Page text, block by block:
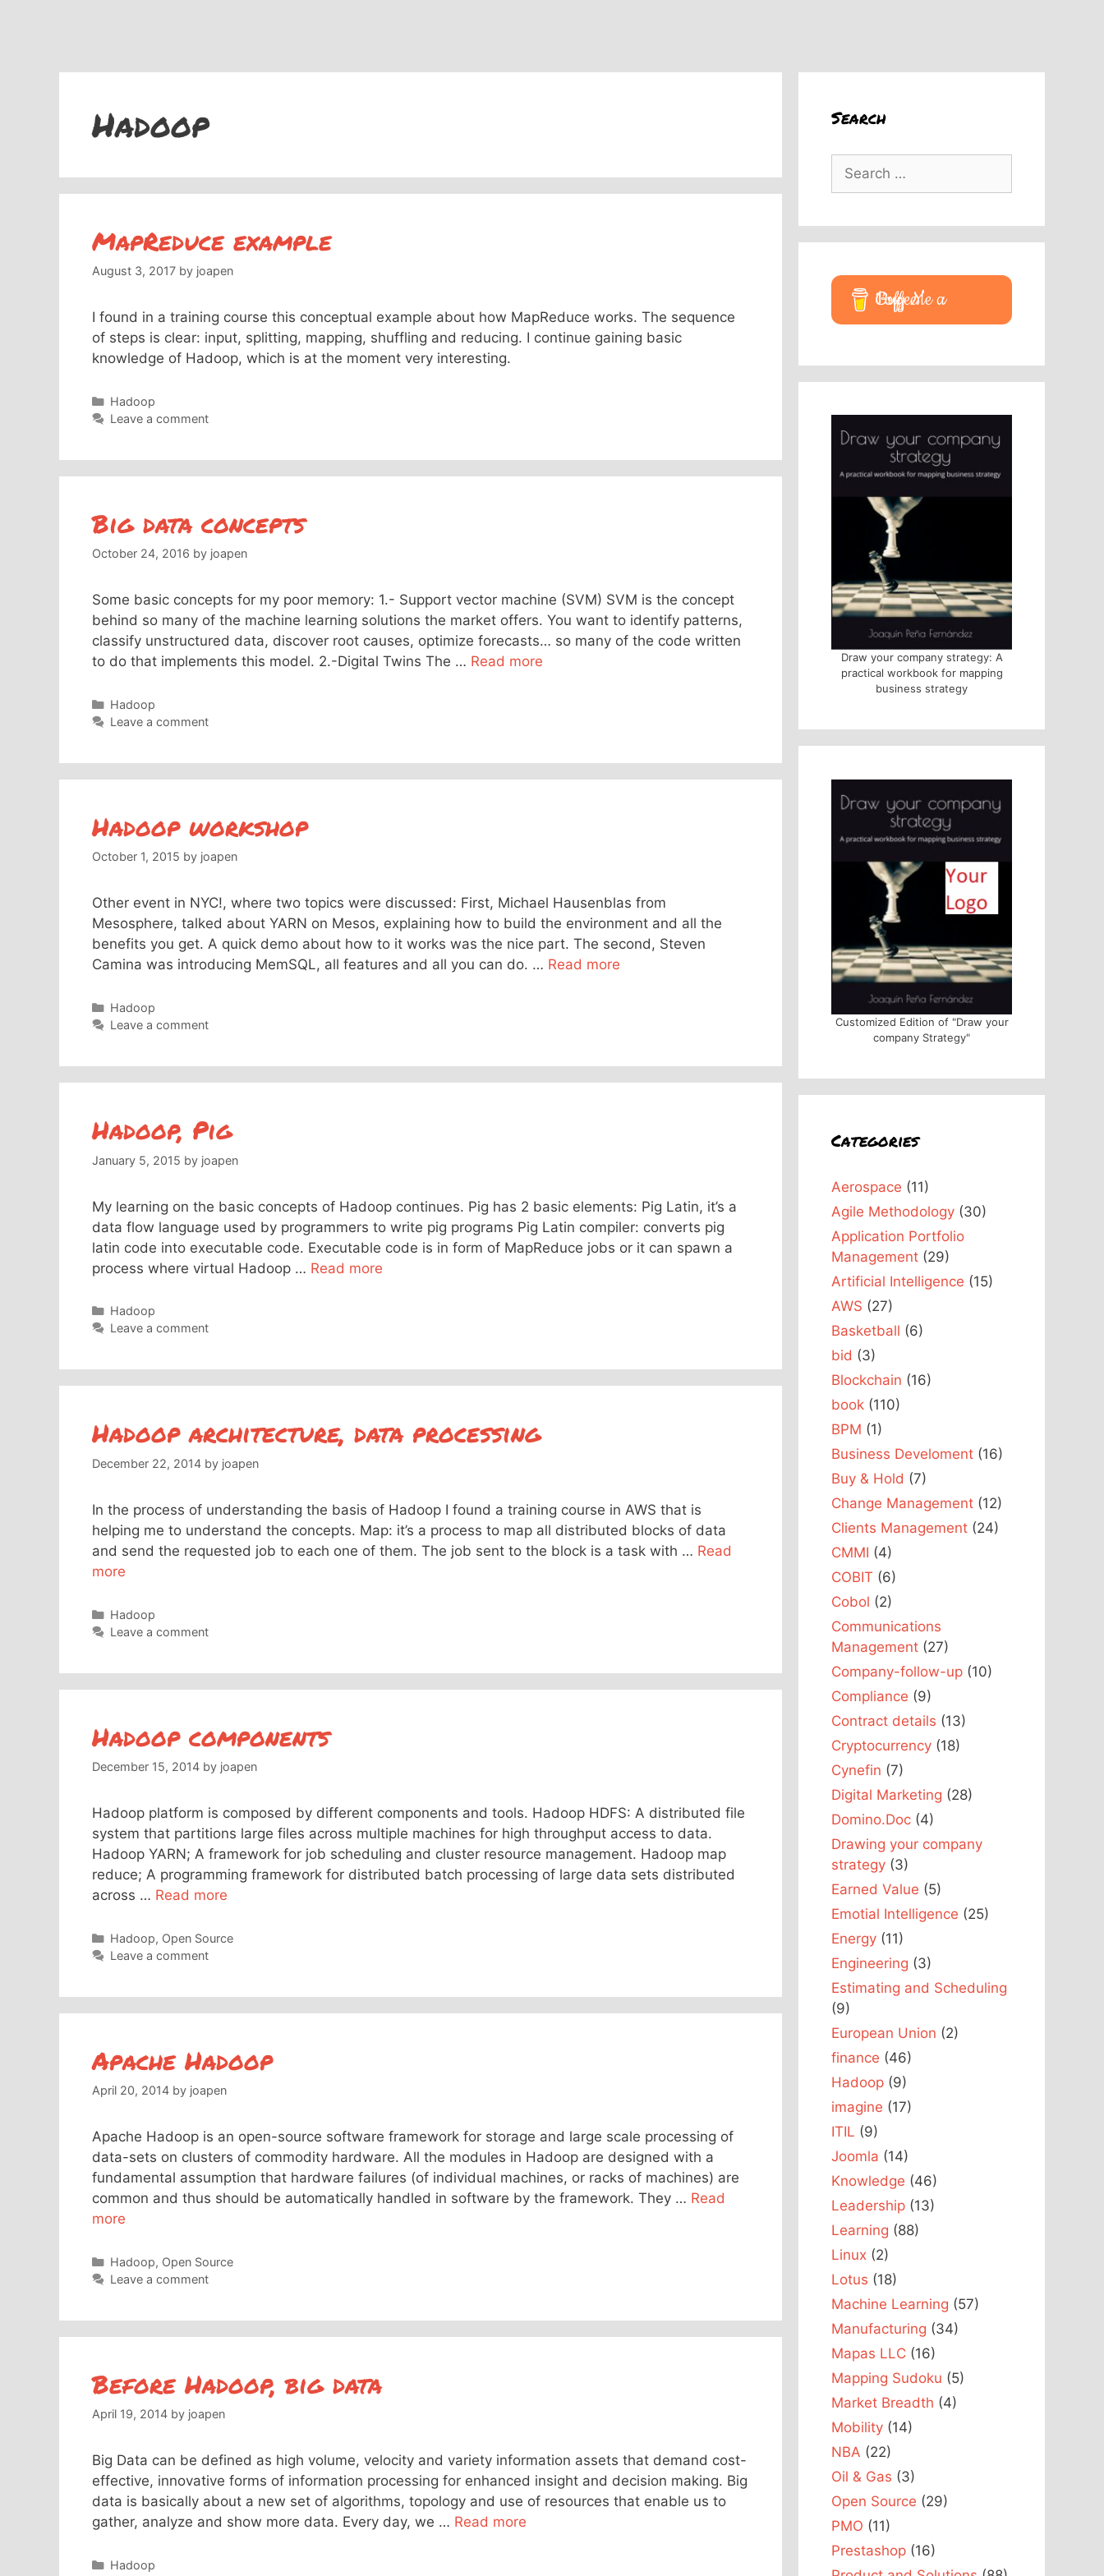
Hadoop
MapReduce example
August 3, 2017 by joapen
I found in a training course this conceptual example about how MapReduce works. The sequence
of steps is clear: input, splitting, mapping, shuffling and reducing. I continue gaining basic
knowledge of Hadoop, which is at the moment very interesting.
Categories
Hadoop
Leave a comment
Big data concepts
October 24, 2016 by joapen
Some basic concepts for my poor memory: 1.- Support vector machine (SVM) SVM is the concept
behind so many of the machine learning solutions the market offers. You want to identify patterns,
classify unstructured data, discover root causes, optimize forecasts… so many of the code written
to do that implements this model. 2.-Digital Twins The … Read more
Categories
Hadoop
Leave a comment
Hadoop workshop
October 1, 2015 by joapen
Other event in NYC!, where two topics were discussed: First, Michael Hausenblas from
Mesosphere, talked about YARN on Mesos, explaining how to build the environment and all the
benefits you get. A quick demo about how to it works was the nice part. The second, Steven
Camina was introducing MemSQL, all features and all you can do. … Read more
Categories
Hadoop
Leave a comment
Hadoop, Pig
January 5, 2015 by joapen
My learning on the basic concepts of Hadoop continues. Pig has 2 basic elements: Pig Latin, it’s a
data flow language used by programmers to write pig programs Pig Latin compiler: converts pig
latin code into executable code. Executable code is in form of MapReduce jobs or it can spawn a
process where virtual Hadoop … Read more
Categories
Hadoop
Leave a comment
Hadoop architecture, data processing
December 22, 2014 by joapen
In the process of understanding the basis of Hadoop I found a training course in AWS that is
helping me to understand the concepts. Map: it’s a process to map all distributed blocks of data
and send the requested job to each one of them. The job sent to the block is a task with … Read
more
Categories
Hadoop
Leave a comment
Hadoop components
December 15, 2014 by joapen
Hadoop platform is composed by different components and tools. Hadoop HDFS: A distributed file
system that partitions large files across multiple machines for high throughput access to data.
Hadoop YARN; A framework for job scheduling and cluster resource management. Hadoop map
reduce; A programming framework for distributed batch processing of large data sets distributed
across … Read more
Categories
Hadoop, Open Source
Leave a comment
Apache Hadoop
April 20, 2014 by joapen
Apache Hadoop is an open-source software framework for storage and large scale processing of
data-sets on clusters of commodity hardware. All the modules in Hadoop are designed with a
fundamental assumption that hardware failures (of individual machines, or racks of machines) are
common and thus should be automatically handled in software by the framework. They … Read
more
Categories
Hadoop, Open Source
Leave a comment
Before Hadoop, big data
April 19, 2014 by joapen
Big Data can be defined as high volume, velocity and variety information assets that demand cost-
effective, innovative forms of information processing for enhanced insight and decision making. Big
data is basically about a new set of algorithms, topology and use of resources that enable us to
gather, analyze and show more data. Every day, we … Read more
Categories
Hadoop
Search
Search
for:
Buy Me a Coffee
Draw your company strategy: A
practical workbook for mapping
business strategy
Customized Edition of "Draw your
company Strategy"
Categories
Aerospace (11)
Agile Methodology (30)
Application Portfolio
Management (29)
Artificial Intelligence (15)
AWS (27)
Basketball (6)
bid (3)
Blockchain (16)
book (110)
BPM (1)
Business Develoment (16)
Buy & Hold (7)
Change Management (12)
Clients Management (24)
CMMI (4)
COBIT (6)
Cobol (2)
Communications
Management (27)
Company-follow-up (10)
Compliance (9)
Contract details (13)
Cryptocurrency (18)
Cynefin (7)
Digital Marketing (28)
Domino.Doc (4)
Drawing your company
strategy (3)
Earned Value (5)
Emotial Intelligence (25)
Energy (11)
Engineering (3)
Estimating and Scheduling
(9)
European Union (2)
finance (46)
Hadoop (9)
imagine (17)
ITIL (9)
Joomla (14)
Knowledge (46)
Leadership (13)
Learning (88)
Linux (2)
Lotus (18)
Machine Learning (57)
Manufacturing (34)
Mapas LLC (16)
Mapping Sudoku (5)
Market Breadth (4)
Mobility (14)
NBA (22)
Oil & Gas (3)
Open Source (29)
PMO (11)
Prestashop (16)